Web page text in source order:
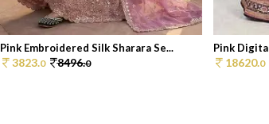
Pink Embroidered Silk Sharara Se...
3823.0 8496.0
Pink
18620.0